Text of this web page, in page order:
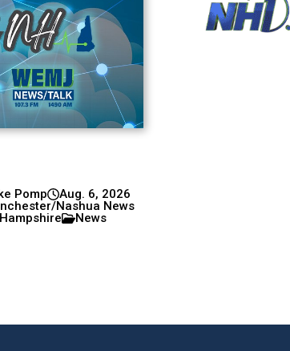
Pomp
Aug. 6, 2026
Nashua News
News